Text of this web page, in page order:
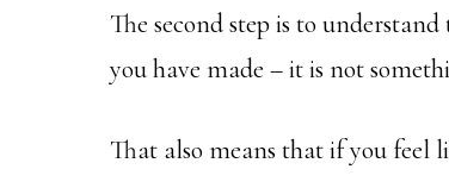
The second step is to
you have made – it is not
That also means that if you feel